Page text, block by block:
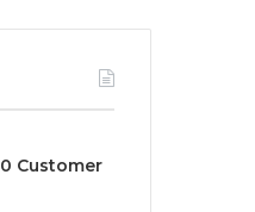
Customer